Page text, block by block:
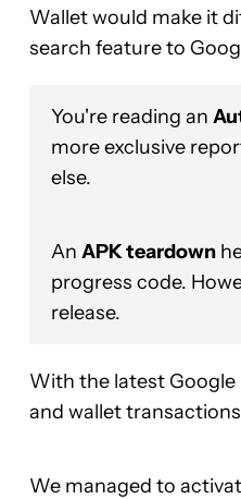
Wallet would make it
search feature to
You're reading an
more exclusive
else.
An APK teardown
progress code.
release.
With the latest
and wallet
We managed to